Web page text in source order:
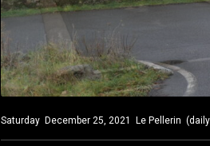
Saturday December 25, 2021 Le Pellerin